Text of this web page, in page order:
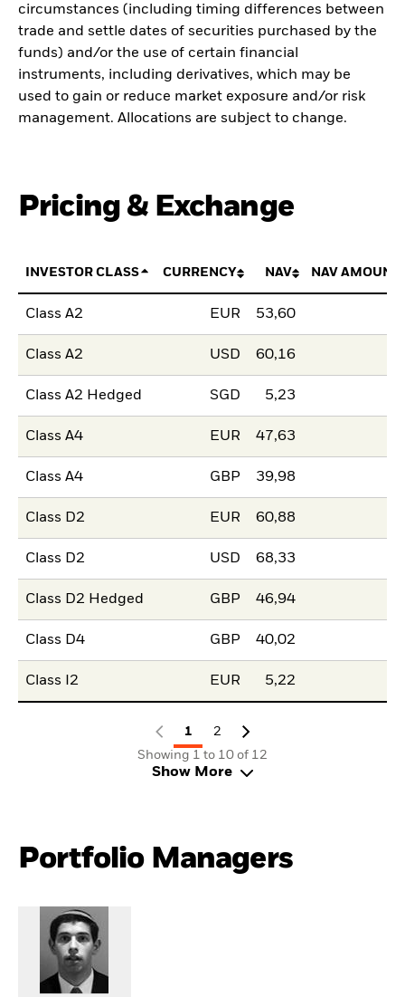
circumstances (including timing differences between
trade and settle dates of securities purchased by the
funds) and/or the use of certain financial
instruments, including derivatives, which may be
used to gain or reduce market exposure and/or risk
management. Allocations are subject to change.
Pricing & Exchange
INVESTOR CLASS CURRENCY NAV NAV AMOUNT
Class A2 EUR 53,60
Class A2 USD 60,16
Class A2 Hedged SGD 5,23
Class A4 EUR 47,63
Class A4 GBP 39,98
Class D2 EUR 60,88
Class D2 USD 68,33
Class D2 Hedged GBP 46,94
Class D4 GBP 40,02
Class I2 EUR 5,22
1
2
Showing 1 to 10 of 12
Show More
Portfolio Managers